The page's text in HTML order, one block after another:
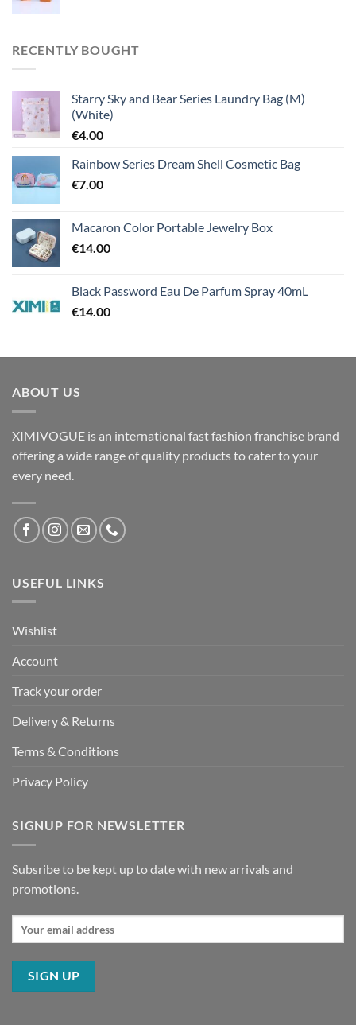
RECENTLY BOUGHT
Starry Sky and Bear Series Laundry Bag (M)
(White)
€4.00
Rainbow Series Dream Shell Cosmetic Bag
€7.00
Macaron Color Portable Jewelry Box
€14.00
Black Password Eau De Parfum Spray 40mL
€14.00
ABOUT US
XIMIVOGUE is an international fast fashion franchise brand
offering a wide range of quality products to cater to your
every need.
USEFUL LINKS
Wishlist
Account
Track your order
Delivery & Returns
Terms & Conditions
Privacy Policy
SIGNUP FOR NEWSLETTER
Subsribe to be kept up to date with new arrivals and
promotions.